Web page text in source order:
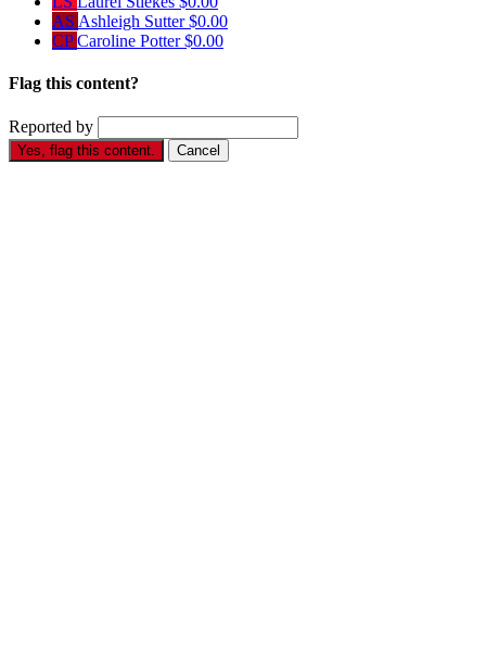
AS Ashleigh Sutter$0.00
CPCaroline Potter$0.00
Flag this content?
Reported by
Yes, flag this content. Cancel